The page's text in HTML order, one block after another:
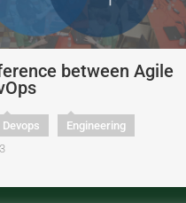
between Agile
Devops
Engineering